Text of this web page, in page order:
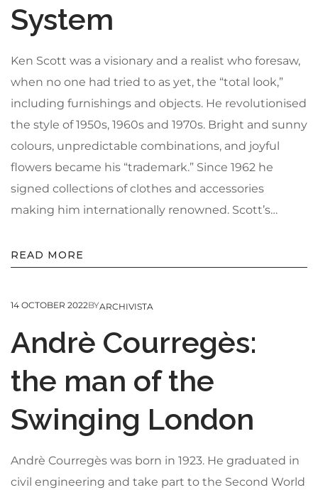
System
Ken Scott was a visionary and a realist who foresaw,
when no one had tried to as yet, the “total look,”
including furnishings and objects. He revolutionised
the style of 1950s, 1960s and 1970s. Bright and sunny
colours, unpredictable combinations, and joyful
flowers became his “trademark.” Since 1962 he
signed collections of clothes and accessories
making him internationally renowned. Scott’s…
READ MORE
14 OCTOBER 2022BYARCHIVISTA
Andrè Courregès:
the man of the
Swinging London
Andrè Courregès was born in 1923. He graduated in
civil engineering and take part to the Second World